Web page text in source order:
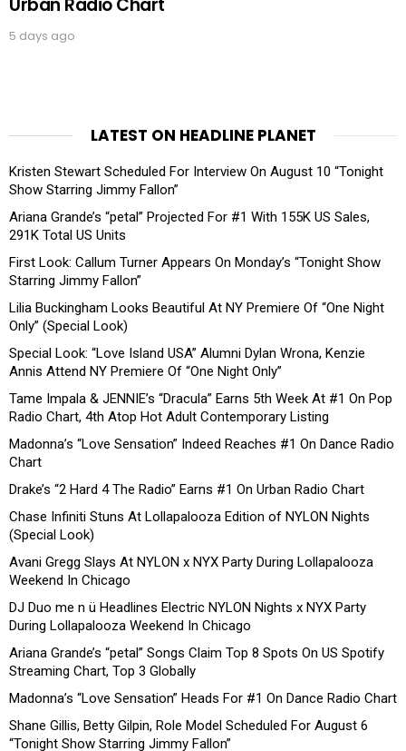
Urban Radio Chart
5 days ago
LATEST ON HEADLINE PLANET
Kristen Stewart Scheduled For Interview On August 10 “Tonight
Show Starring Jimmy Fallon”
Ariana Grande’s “petal” Projected For #1 With 155K US Sales,
291K Total US Units
First Look: Callum Turner Appears On Monday’s “Tonight Show
Starring Jimmy Fallon”
Lilia Buckingham Looks Beautiful At NY Premiere Of “One Night
Only” (Special Look)
Special Look: “Love Island USA” Alumni Dylan Wrona, Kenzie
Annis Attend NY Premiere Of “One Night Only”
Tame Impala & JENNIE’s “Dracula” Earns 5th Week At #1 On Pop
Radio Chart, 4th Atop Hot Adult Contemporary Listing
Madonna’s “Love Sensation” Indeed Reaches #1 On Dance Radio
Chart
Drake’s “2 Hard 4 The Radio” Earns #1 On Urban Radio Chart
Chase Infiniti Stuns At Lollapalooza Edition of NYLON Nights
(Special Look)
Avani Gregg Slays At NYLON x NYX Party During Lollapalooza
Weekend In Chicago
DJ Duo me n ü Headlines Electric NYLON Nights x NYX Party
During Lollapalooza Weekend In Chicago
Ariana Grande’s “petal” Songs Claim Top 8 Spots On US Spotify
Streaming Chart, Top 3 Globally
Madonna’s “Love Sensation” Heads For #1 On Dance Radio Chart
Shane Gillis, Betty Gilpin, Role Model Scheduled For August 6
“Tonight Show Starring Jimmy Fallon”